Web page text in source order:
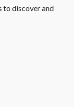
discover and